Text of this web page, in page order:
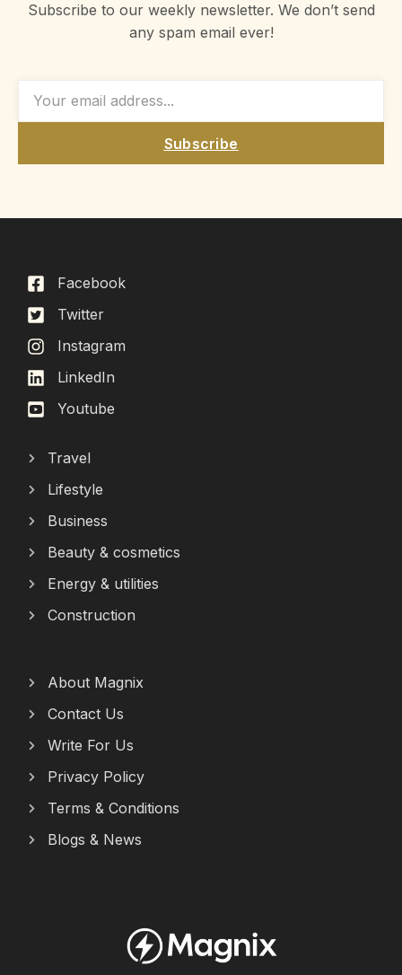
Subscribe to our weekly newsletter. We don’t send
any spam email ever!
Subscribe
Facebook
Twitter
Instagram
LinkedIn
Youtube
Travel
Lifestyle
Business
Beauty & cosmetics
Energy & utilities
Construction
About Magnix
Contact Us
Write For Us
Privacy Policy
Terms & Conditions
Blogs & News